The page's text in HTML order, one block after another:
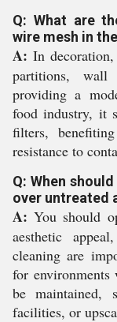
Q: What are
wire mesh in
A: In
partitions, wall
providing a
food industry, it
filters,
resistance to
Q: When
over untreated
A: You should
aesthetic
cleaning are
for environments
be maintained,
facilities, or